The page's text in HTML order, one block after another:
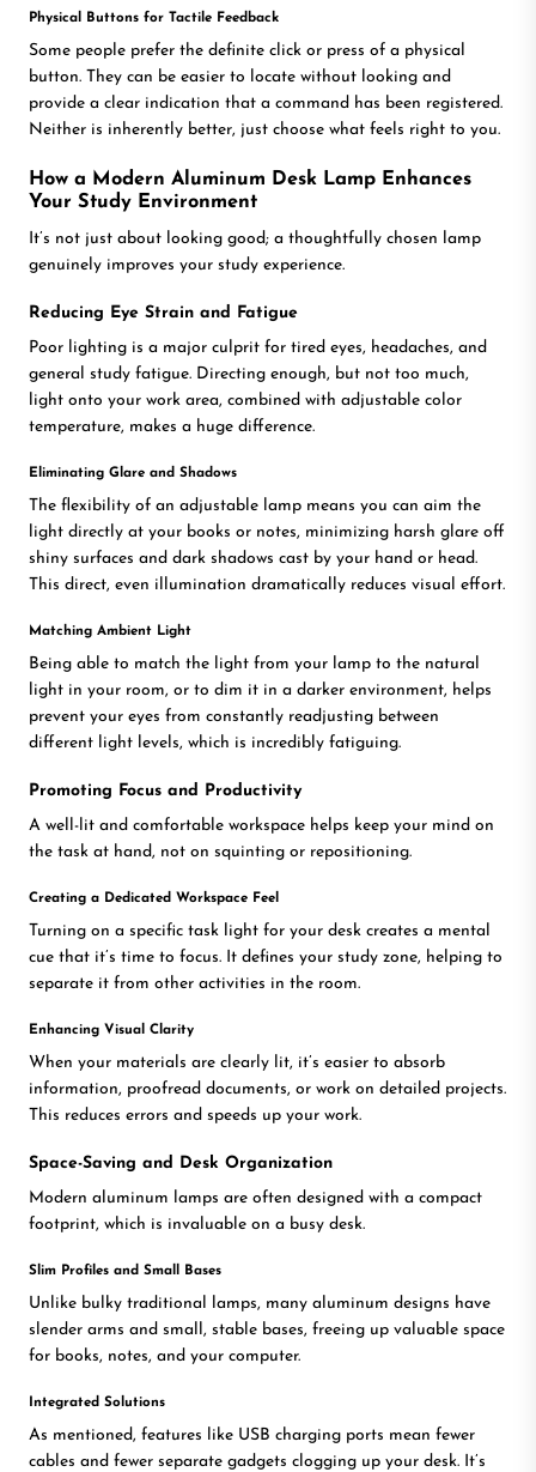
Physical Buttons for Tactile Feedback
Some people prefer the definite click or press of a physical
button. They can be easier to locate without looking and
provide a clear indication that a command has been registered.
Neither is inherently better, just choose what feels right to you.
How a Modern Aluminum Desk Lamp Enhances
Your Study Environment
It’s not just about looking good; a thoughtfully chosen lamp
genuinely improves your study experience.
Reducing Eye Strain and Fatigue
Poor lighting is a major culprit for tired eyes, headaches, and
general study fatigue. Directing enough, but not too much,
light onto your work area, combined with adjustable color
temperature, makes a huge difference.
Eliminating Glare and Shadows
The flexibility of an adjustable lamp means you can aim the
light directly at your books or notes, minimizing harsh glare off
shiny surfaces and dark shadows cast by your hand or head.
This direct, even illumination dramatically reduces visual effort.
Matching Ambient Light
Being able to match the light from your lamp to the natural
light in your room, or to dim it in a darker environment, helps
prevent your eyes from constantly readjusting between
different light levels, which is incredibly fatiguing.
Promoting Focus and Productivity
A well-lit and comfortable workspace helps keep your mind on
the task at hand, not on squinting or repositioning.
Creating a Dedicated Workspace Feel
Turning on a specific task light for your desk creates a mental
cue that it’s time to focus. It defines your study zone, helping to
separate it from other activities in the room.
Enhancing Visual Clarity
When your materials are clearly lit, it’s easier to absorb
information, proofread documents, or work on detailed projects.
This reduces errors and speeds up your work.
Space-Saving and Desk Organization
Modern aluminum lamps are often designed with a compact
footprint, which is invaluable on a busy desk.
Slim Profiles and Small Bases
Unlike bulky traditional lamps, many aluminum designs have
slender arms and small, stable bases, freeing up valuable space
for books, notes, and your computer.
Integrated Solutions
As mentioned, features like USB charging ports mean fewer
cables and fewer separate gadgets clogging up your desk. It’s